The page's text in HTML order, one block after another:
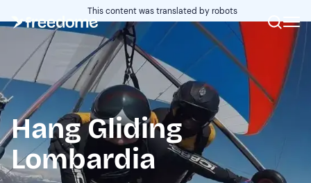
This content was translated by robots
Hang Gliding
Lombardia